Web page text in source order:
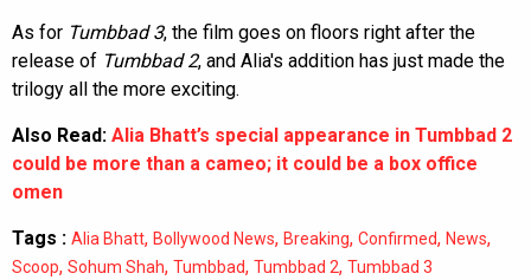
As for Tumbbad 3, the film goes on floors right after the
release of Tumbbad 2, and Alia's addition has just made the
trilogy all the more exciting.
Also Read: Alia Bhatt’s special appearance in Tumbbad 2
could be more than a cameo; it could be a box office
omen
Tags : Alia Bhatt, Bollywood News, Breaking, Confirmed, News,
Scoop, Sohum Shah, Tumbbad, Tumbbad 2, Tumbbad 3